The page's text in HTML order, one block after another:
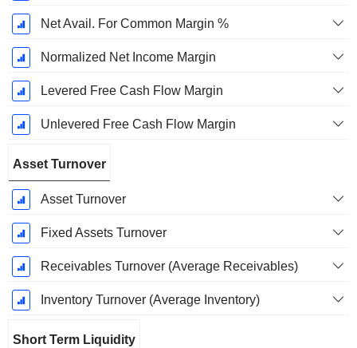
Net Avail. For Common Margin %
Normalized Net Income Margin
Levered Free Cash Flow Margin
Unlevered Free Cash Flow Margin
Asset Turnover
Asset Turnover
Fixed Assets Turnover
Receivables Turnover (Average Receivables)
Inventory Turnover (Average Inventory)
Short Term Liquidity